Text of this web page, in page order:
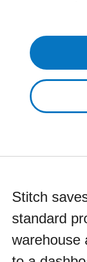
Stitch
standard
warehouse